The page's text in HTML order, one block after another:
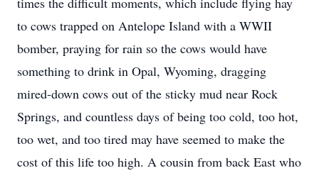
to cows trapped on Antelope Island with a WWII
bomber, praying for rain so the cows would have
something to drink in Opal, Wyoming, dragging
mired-down cows out of the sticky mud near Rock
Springs, and countless days of being too cold, too hot,
too wet, and too tired may have seemed to make the
cost of this life too high. A cousin from back East who